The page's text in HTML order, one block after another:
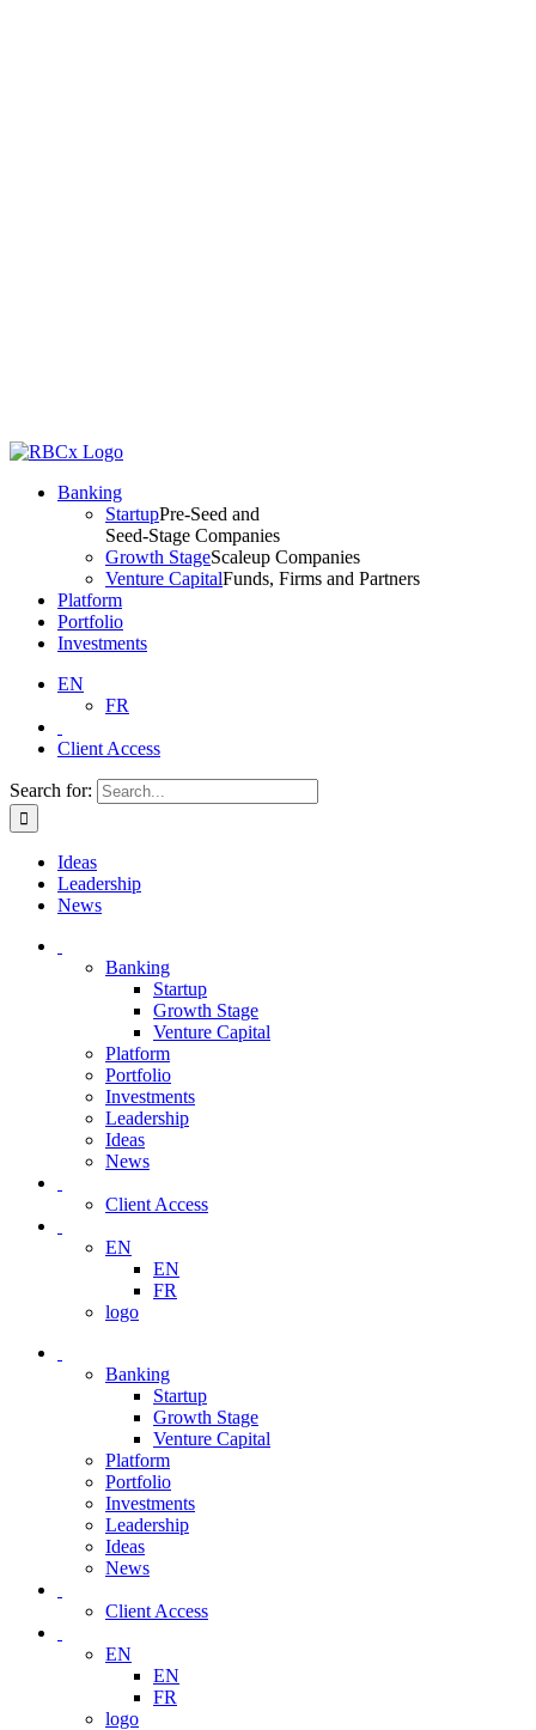
Banking
StartupPre-Seed and
Seed-Stage Companies
Growth StageScaleup Companies
Venture CapitalFunds, Firms and Partners
Platform
Portfolio
Investments
EN
FR
Client Access
Search for:
Ideas
Leadership
News
Banking
Startup
Growth Stage
Venture Capital
Platform
Portfolio
Investments
Leadership
Ideas
News
Client Access
EN
EN
FR
logo
Banking
Startup
Growth Stage
Venture Capital
Platform
Portfolio
Investments
Leadership
Ideas
News
Client Access
EN
EN
FR
logo